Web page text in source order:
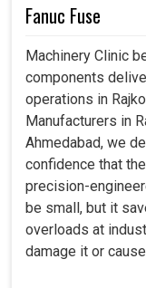
Fanuc Fuse
Machinery Clinic
components
operations in
Manufacturers in
Ahmedabad, we
confidence that
precision-
be small, but it
overloads at
damage it or